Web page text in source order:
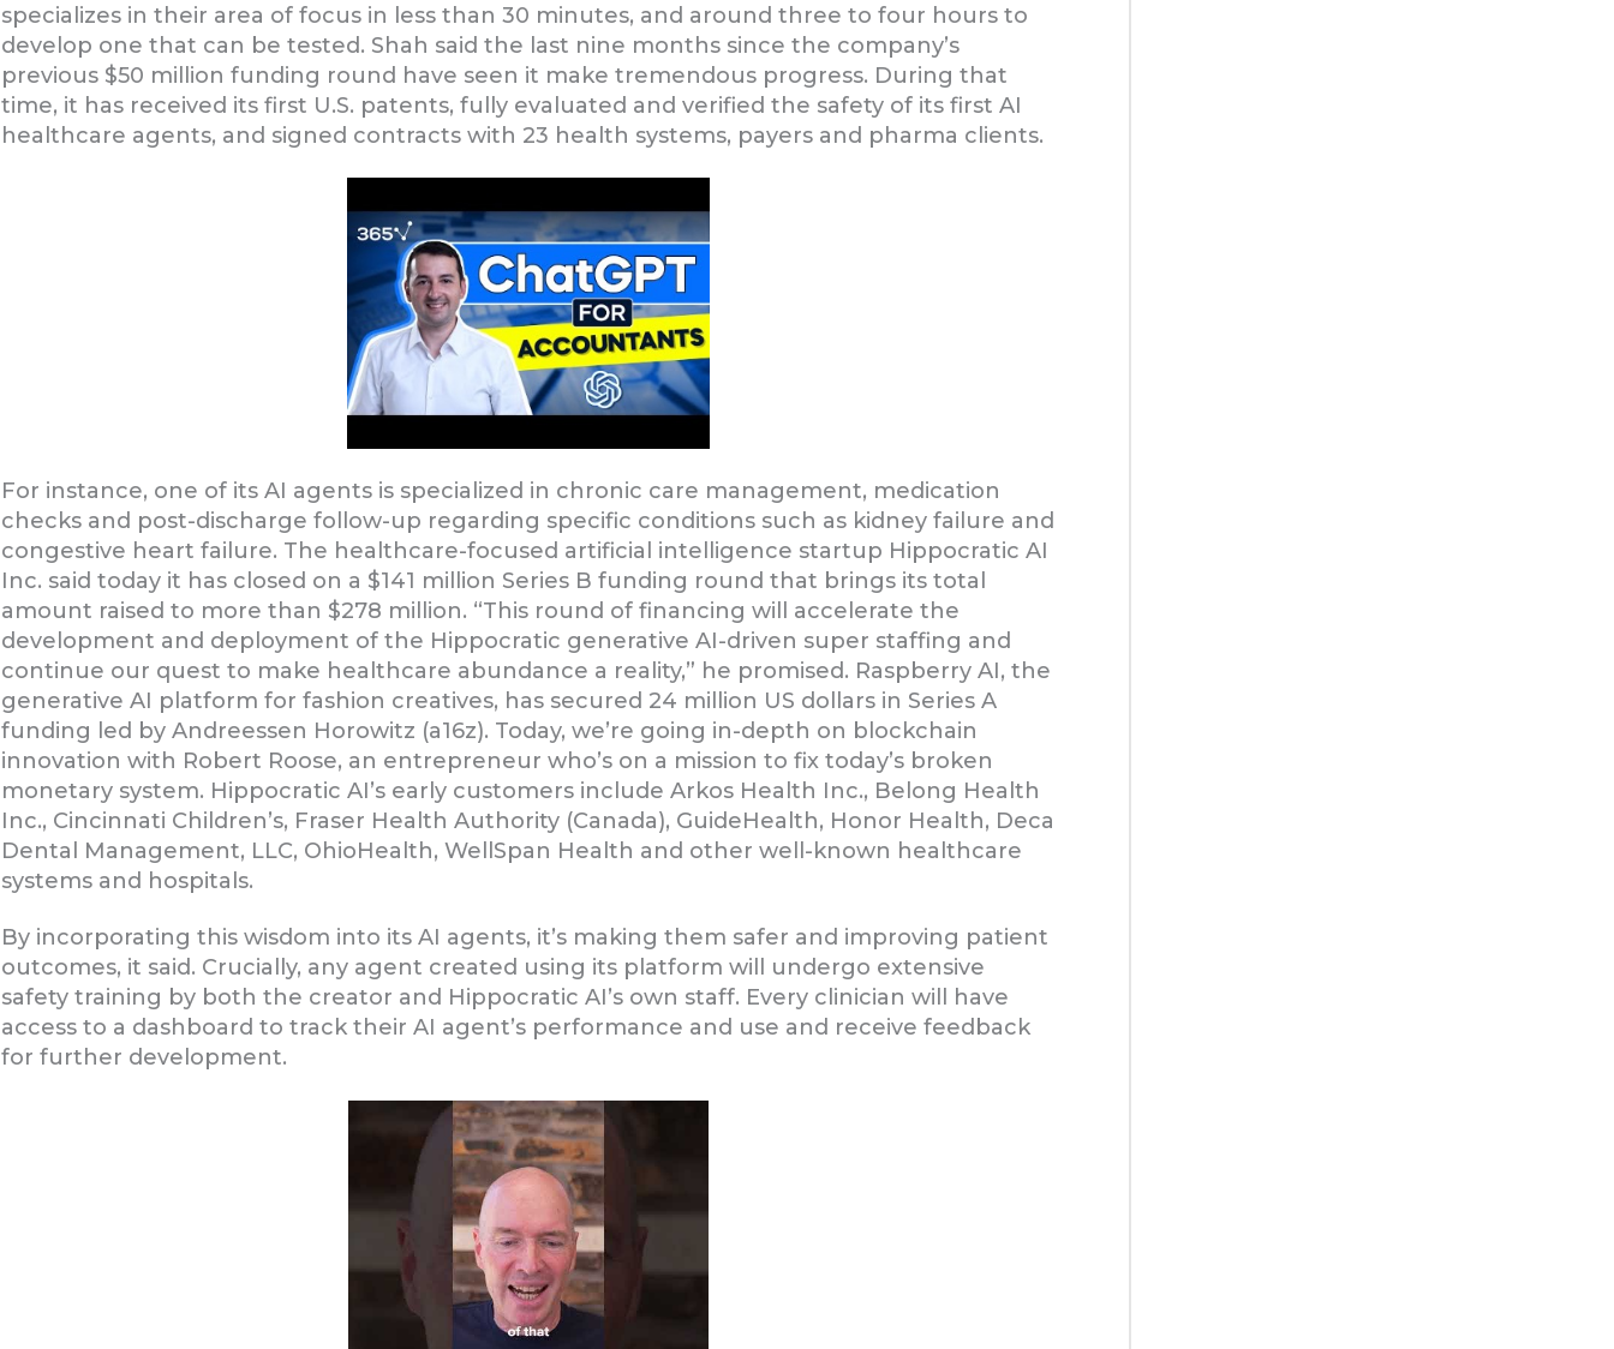
specializes in their area of focus in less than 30 minutes, and around three to four hours to
develop one that can be tested. Shah said the last nine months since the company’s
previous $50 million funding round have seen it make tremendous progress. During that
time, it has received its first U.S. patents, fully evaluated and verified the safety of its first AI
healthcare agents, and signed contracts with 23 health systems, payers and pharma clients.
For instance, one of its AI agents is specialized in chronic care management, medication
checks and post-discharge follow-up regarding specific conditions such as kidney failure and
congestive heart failure. The healthcare-focused artificial intelligence startup Hippocratic AI
Inc. said today it has closed on a $141 million Series B funding round that brings its total
amount raised to more than $278 million. “This round of financing will accelerate the
development and deployment of the Hippocratic generative AI-driven super staffing and
continue our quest to make healthcare abundance a reality,” he promised. Raspberry AI, the
generative AI platform for fashion creatives, has secured 24 million US dollars in Series A
funding led by Andreessen Horowitz (a16z). Today, we’re going in-depth on blockchain
innovation with Robert Roose, an entrepreneur who’s on a mission to fix today’s broken
monetary system. Hippocratic AI’s early customers include Arkos Health Inc., Belong Health
Inc., Cincinnati Children’s, Fraser Health Authority (Canada), GuideHealth, Honor Health, Deca
Dental Management, LLC, OhioHealth, WellSpan Health and other well-known healthcare
systems and hospitals.
By incorporating this wisdom into its AI agents, it’s making them safer and improving patient
outcomes, it said. Crucially, any agent created using its platform will undergo extensive
safety training by both the creator and Hippocratic AI’s own staff. Every clinician will have
access to a dashboard to track their AI agent’s performance and use and receive feedback
for further development.